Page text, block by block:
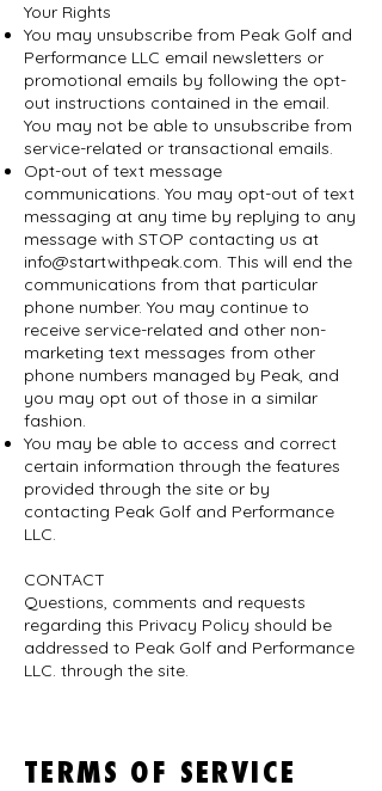
Your Rights
You may unsubscribe from Peak Golf and
Performance LLC email newsletters or
promotional emails by following the opt-
out instructions contained in the email.
You may not be able to unsubscribe from
service-related or transactional emails.
Opt-out of text message
communications. You may opt-out of text
messaging at any time by replying to any
message with STOP contacting us at
info@startwithpeak.com. This will end the
communications from that particular
phone number. You may continue to
receive service-related and other non-
marketing text messages from other
phone numbers managed by Peak, and
you may opt out of those in a similar
fashion.
You may be able to access and correct
certain information through the features
provided through the site or by
contacting Peak Golf and Performance
LLC.
CONTACT
Questions, comments and requests
regarding this Privacy Policy should be
addressed to Peak Golf and Performance
LLC. through the site.
TERMS OF SERVICE